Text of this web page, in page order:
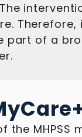
part of a
the